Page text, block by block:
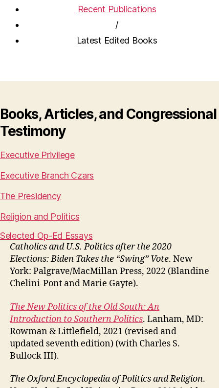
Recent Publications
/
Latest Edited Books
Books, Articles, and Congressional
Testimony
Executive Privilege
Executive Branch Czars
The Presidency
Religion and Politics
Selected Op-Ed Essays
Catholics and U.S. Politics after the 2020
Elections: Biden Takes the “Swing” Vote. New
York: Palgrave/MacMillan Press, 2022 (Blandine
Chelini-Pont and Marie Gayte).
The New Politics of the Old South: An
Introduction to Southern Politics. Lanham, MD:
Rowman & Littlefield, 2021 (revised and
updated seventh edition) (with Charles S.
Bullock III).
The Oxford Encyclopedia of Politics and Religion.